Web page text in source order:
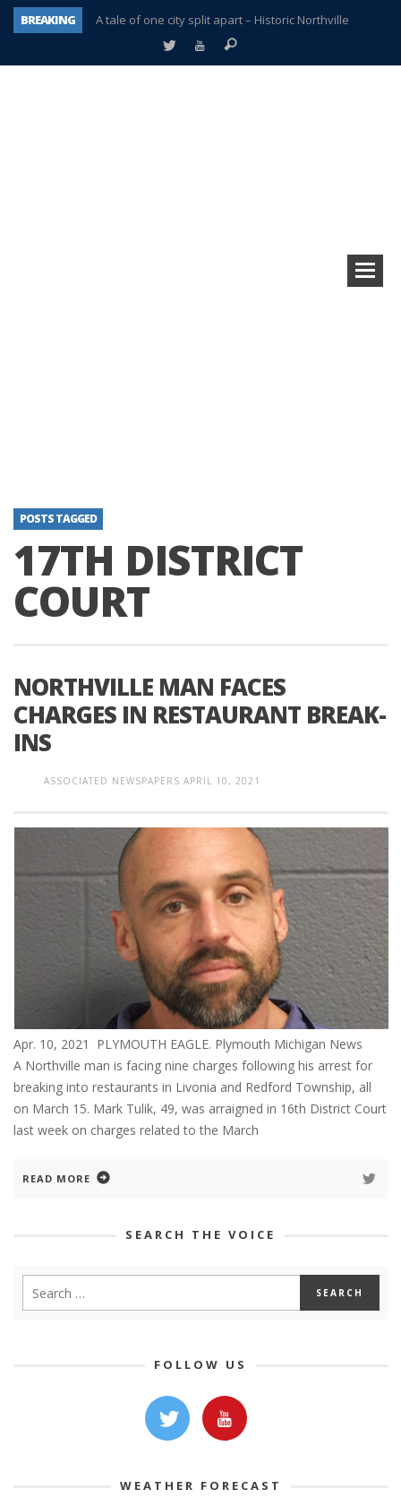
BREAKING
A tale of one city split apart – Historic Northville
Age discrimination suit filed by former PCCS teachers
POSTS TAGGED
17TH DISTRICT
COURT
NORTHVILLE MAN FACES
CHARGES IN RESTAURANT BREAK-
INS
ASSOCIATED NEWSPAPERS APRIL 10, 2021
Apr. 10, 2021 PLYMOUTH EAGLE. Plymouth Michigan News
A Northville man is facing nine charges following his arrest for
breaking into restaurants in Livonia and Redford Township, all
on March 15. Mark Tulik, 49, was arraigned in 16th District Court
last week on charges related to the March
READ MORE
SEARCH THE VOICE
FOLLOW US
WEATHER FORECAST